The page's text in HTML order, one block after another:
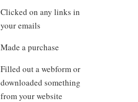
Clicked on any links in
your emails
Made a purchase
Filled out a webform or
downloaded something
from your website